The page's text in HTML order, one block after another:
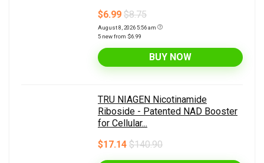
$6.99 $8.75
August 8, 2026 5:56 am
5 new from $6.99
BUY NOW
TRU NIAGEN Nicotinamide
Riboside - Patented NAD Booster
for Cellular...
$17.14 $140.90